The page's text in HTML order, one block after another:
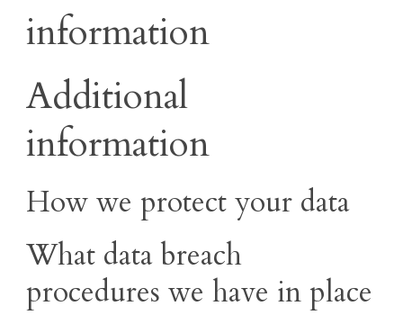
information
Additional
information
How we protect your data
What data breach
procedures we have in place